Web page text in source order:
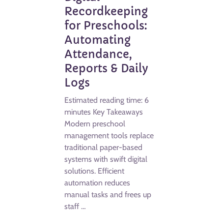
Recordkeeping
for Preschools:
Automating
Attendance,
Reports & Daily
Logs
Estimated reading time: 6
minutes Key Takeaways
Modern preschool
management tools replace
traditional paper-based
systems with swift digital
solutions. Efficient
automation reduces
manual tasks and frees up
staff …